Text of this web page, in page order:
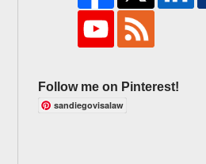
Follow me on Pinterest!
sandiegovisalaw